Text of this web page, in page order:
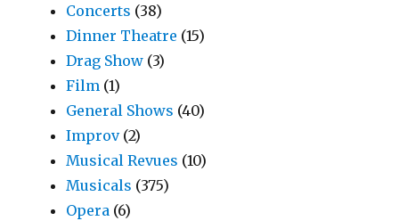
Concerts (38)
Dinner Theatre (15)
Drag Show (3)
Film (1)
General Shows (40)
Improv(2)
Musical Revues (10)
Musicals (375)
Opera (6)